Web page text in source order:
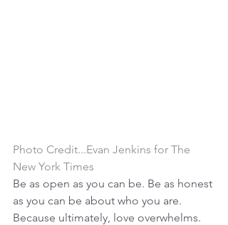
Photo Credit...Evan Jenkins for The
New York Times
Be as open as you can be. Be as honest
as you can be about who you are.
Because ultimately, love overwhelms.